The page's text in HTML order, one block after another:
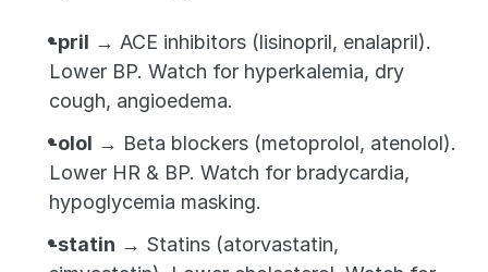
-pril → ACE inhibitors (lisinopril, enalapril).
Lower BP. Watch for hyperkalemia, dry
cough, angioedema.
-olol → Beta blockers (metoprolol, atenolol).
Lower HR & BP. Watch for bradycardia,
hypoglycemia masking.
-statin → Statins (atorvastatin,